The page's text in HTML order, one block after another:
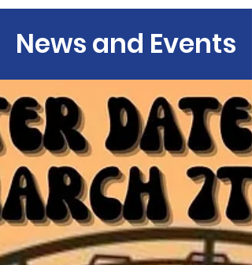
News and Events
News and Events